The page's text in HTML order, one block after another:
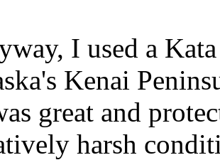
I used a
Kenai
great and
harsh